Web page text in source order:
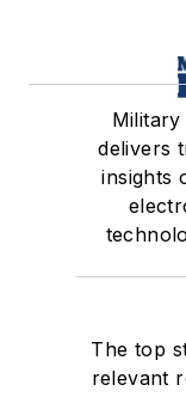
delivers
insights
The top
relevant